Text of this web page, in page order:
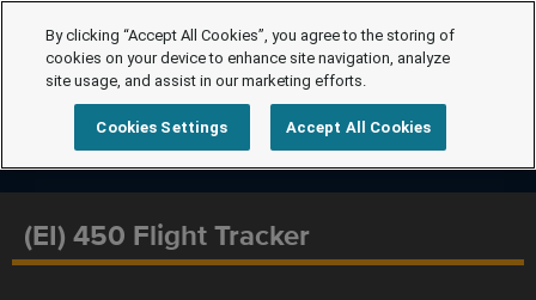
(EI) 450 Flight Tracker
By clicking “Accept All Cookies”, you agree to the storing of
cookies on your device to enhance site navigation, analyze
site usage, and assist in our marketing efforts.
Cookies Settings Accept All Cookies